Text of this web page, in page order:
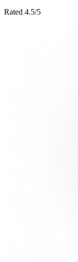
Rated 4.5/5